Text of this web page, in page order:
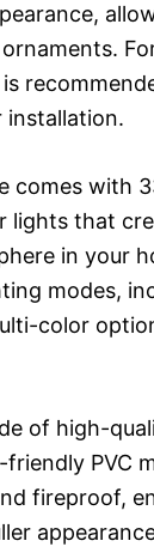
installation.
comes with
lights that
in your
modes,
color
of high-
PVC
fireproof,